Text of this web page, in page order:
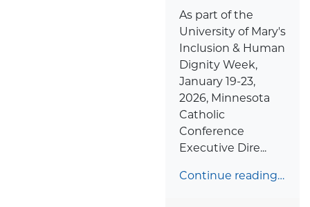
As part of the
University of Mary's
Inclusion & Human
Dignity Week,
January 19-23,
2026, Minnesota
Catholic
Conference
Executive Dire...
Continue reading…